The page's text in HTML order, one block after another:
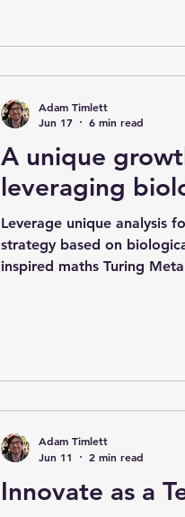
A unique
leveraging
Leverage unique analysis
strategy based on
inspired maths Turing
use to manage
Adam Timlett
Jun 17
6 min read
Innovate as a
Adam Timlett
Jun 11
2 min read